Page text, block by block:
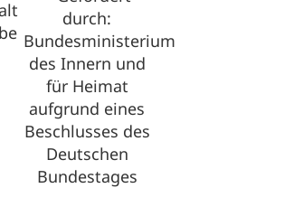
by Seraphinite Accelerator
speed to be attractive for people and search engines.